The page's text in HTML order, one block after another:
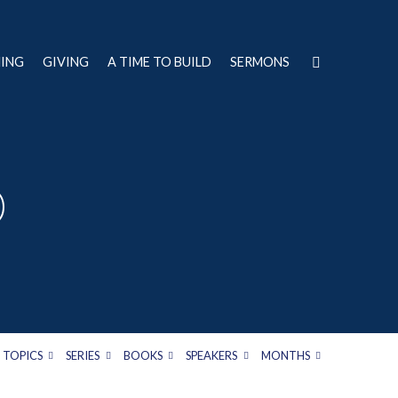
GIVING A TIME TO BUILD SERMONS
TOPICS SERIES BOOKS SPEAKERS MONTHS